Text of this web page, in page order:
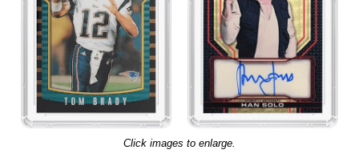
Click images to enlarge.